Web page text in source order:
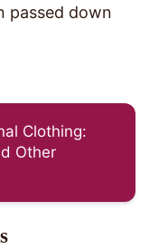
passed down
Clothing:
Other